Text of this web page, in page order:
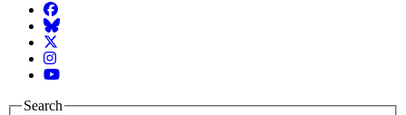
Facebook
BlueSky
Twitter
Instagram
YouTube
Search